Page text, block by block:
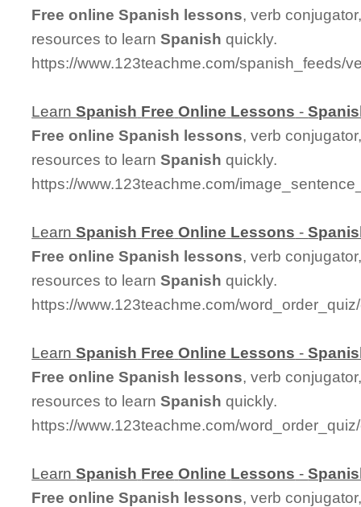
Free online Spanish lessons, verb
resources to learnSpanish quickly.
https://www.123teachme.com/spanish_feeds/
LearnSpanish Free Online Lessons -
Free online Spanish lessons, verb
resources to learnSpanish quickly.
https://www.123teachme.com/
LearnSpanish Free Online Lessons -
Free online Spanish lessons, verb
resources to learnSpanish quickly.
https://www.123teachme.com/
LearnSpanish Free Online Lessons -
Free online Spanish lessons, verb
resources to learnSpanish quickly.
https://www.123teachme.com/
LearnSpanish Free Online Lessons -
Free online Spanish lessons, verb